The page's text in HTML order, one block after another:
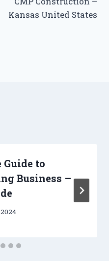
Kansas United States
Guide to
Business –